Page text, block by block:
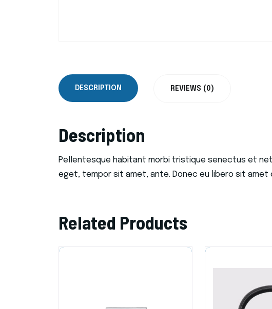
DESCRIPTION REVIEWS (0)
Description
Pellentesque habitant morbi tristique senectus et
eget, tempor sit amet, ante. Donec eu libero sit amet
Related Products